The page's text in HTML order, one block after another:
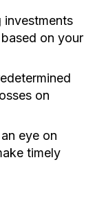
investments
on your
on
eye on
timely